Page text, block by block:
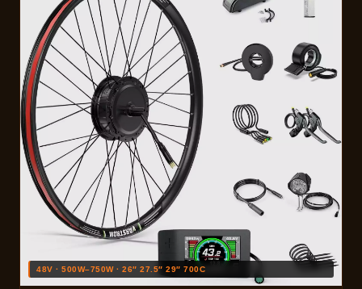
48V · 500W–750W · 26″ 27.5″ 29″ 700C